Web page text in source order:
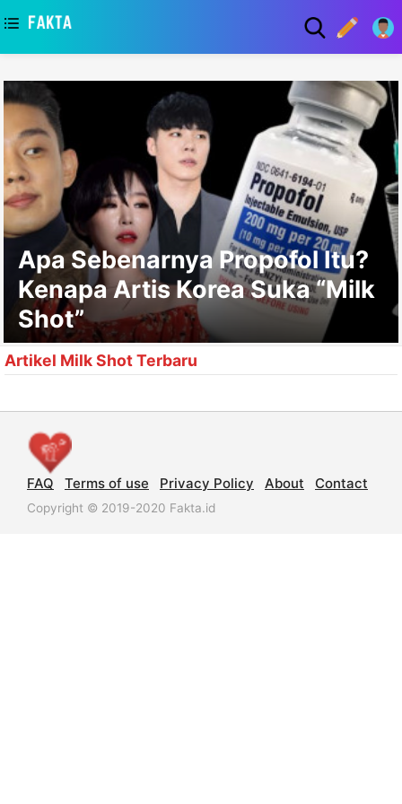
Apa Sebenarnya Propofol Itu?
Kenapa Artis Korea Suka “Milk
Shot”
Artikel Milk Shot Terbaru
FAQ Terms of use Privacy Policy About Contact
Copyright © 2019-2020 Fakta.id